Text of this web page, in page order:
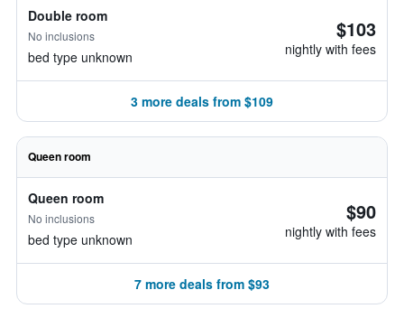
Double room
No inclusions
bed type unknown
$103
nightly with fees
3 more deals from $109
Queen room
Queen room
No inclusions
bed type unknown
$90
nightly with fees
7 more deals from $93